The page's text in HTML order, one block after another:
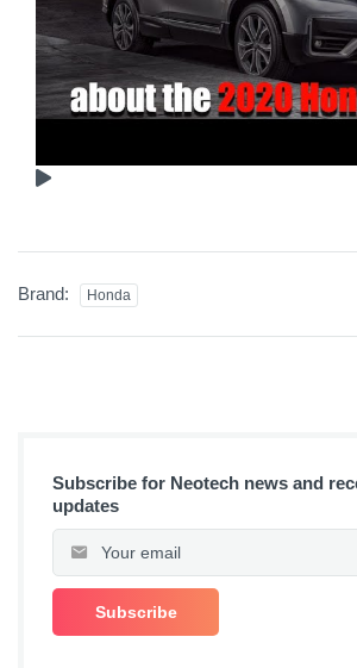
Brand: Honda
Subscribe for Neotech news and
updates